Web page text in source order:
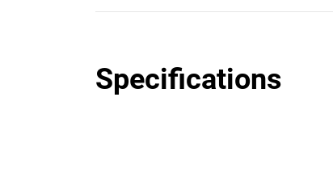
Specifications